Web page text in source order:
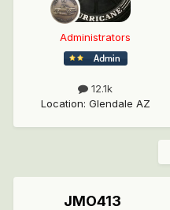
Administrators
12.1k
Location: Glendale AZ
JMO413